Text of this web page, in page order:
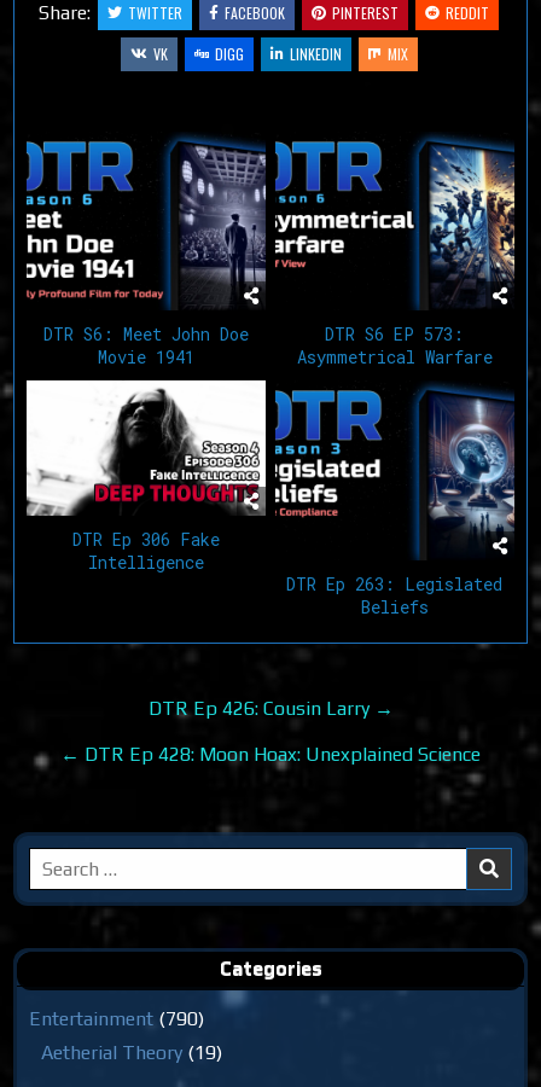
Share: TWITTER FACEBOOK PINTEREST
REDDIT
VK
DIGG LINKEDIN MIX
DTR S6: Meet John Doe
Movie 1941
DTR S6 EP 573:
Asymmetrical Warfare
DTR Ep 306 Fake
Intelligence
DTR Ep 263: Legislated
Beliefs
navigation
DTR Ep 426: Cousin Larry →
← DTR Ep 428: Moon Hoax: Unexplained Science
Search
for:
Categories
Entertainment (790)
Aetherial Theory (19)